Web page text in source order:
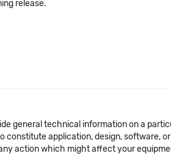
release.
general technical information on a
constitute application, design, software,
action which might affect your